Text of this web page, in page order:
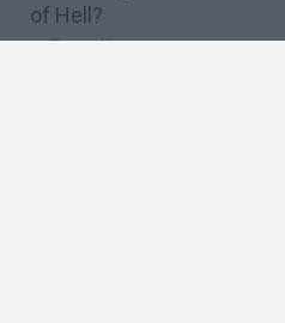
of Hell?
Tower Keepers